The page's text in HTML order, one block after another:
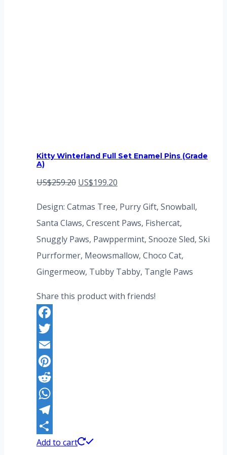
Kitty Winterland Full Set Enamel Pins (Grade
A)
US$259.20 Original
US$259.20.
US$199.20
US$199.20.
Design: Catmas Tree, Purry Gift, Snowball,
Santa Claws, Crescent Paws, Fishercat,
Snuggly Paws, Pawppermint, Snooze Sled, Ski
Purrformer, Meowsmallow, Choco Cat,
Gingermeow, Tubby Tabby, Tangle Paws
Share this product with friends!
Facebook
Twitter
Email
Pinterest
Reddit
WhatsApp
Telegram
Share
Add to cart